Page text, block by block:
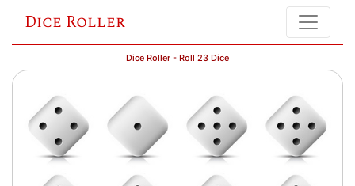
Dice Roller
Dice Roller - Roll 23 Dice